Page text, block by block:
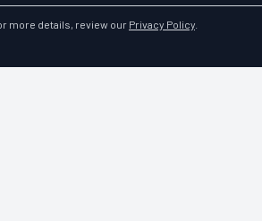
more details, review our Privacy Policy